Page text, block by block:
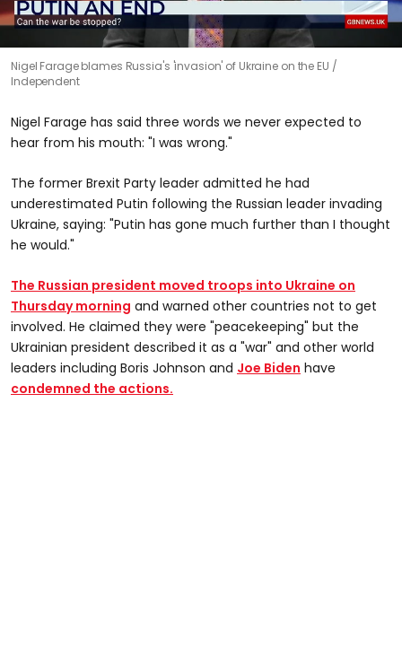
seconds
Nigel Farage blames Russia's 'invasion' of Ukraine on the EU
Independent
Nigel Farage has said three words we never expected to
hear from his mouth: "I was wrong."
The former Brexit Party leader admitted he had
underestimated Putin following the Russian leader invading
Ukraine, saying: "Putin has gone much further than I thought
he would."
The Russian president moved troops into Ukraine on
Thursday morning and warned other countries not to get
involved. He claimed they were "peacekeeping" but the
Ukrainian president described it as a "war" and other world
leaders including Boris Johnson and Joe Biden have
condemned the actions.